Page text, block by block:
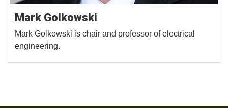
Mark Golkowski
Mark Golkowski is chair and professor of electrical
engineering.